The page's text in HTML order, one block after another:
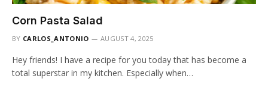
Corn Pasta Salad
BY CARLOS_ANTONIO AUGUST 4, 2025
Hey friends! I have a recipe for you today that has become a
total superstar in my kitchen. Especially when…